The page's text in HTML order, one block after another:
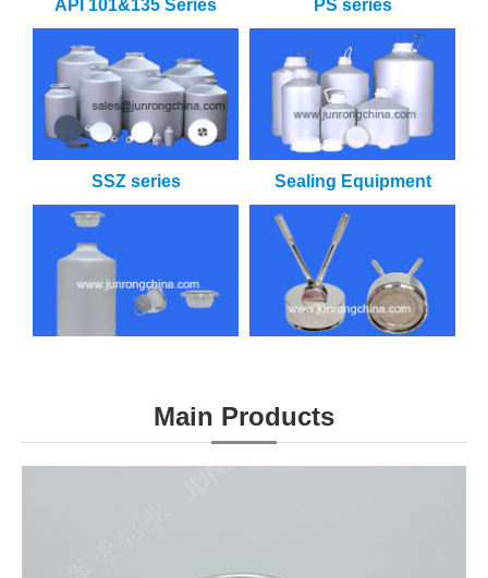
API 101&135 Series PS series
SSZ series Sealing Equipment
Main Products